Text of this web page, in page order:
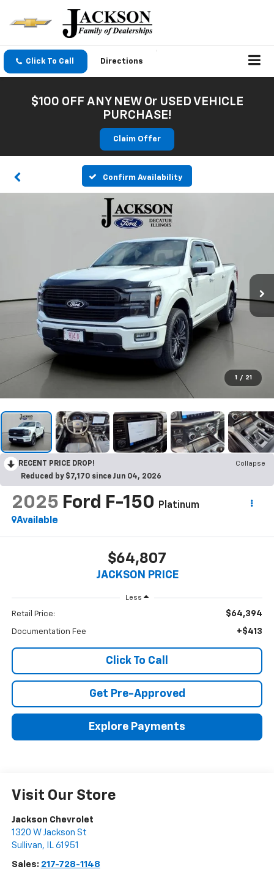
Click To Call Directions
$100 OFF ANY NEW Or USED VEHICLE
PURCHASE!
Claim Offer
Confirm Availability
1 / 21
RECENT PRICE DROP!
Collapse
Reduced by $7,170 since Jun 04, 2026
2025 Ford F-150
Platinum
Available
$64,807
JACKSON PRICE
Less
Retail Price: $64,394
Documentation Fee +$413
Click To Call
Get Pre-Approved
Explore Payments
Visit Our Store
Jackson Chevrolet
1320 W Jackson St
Sullivan, IL 61951
Sales: 217-728-1148